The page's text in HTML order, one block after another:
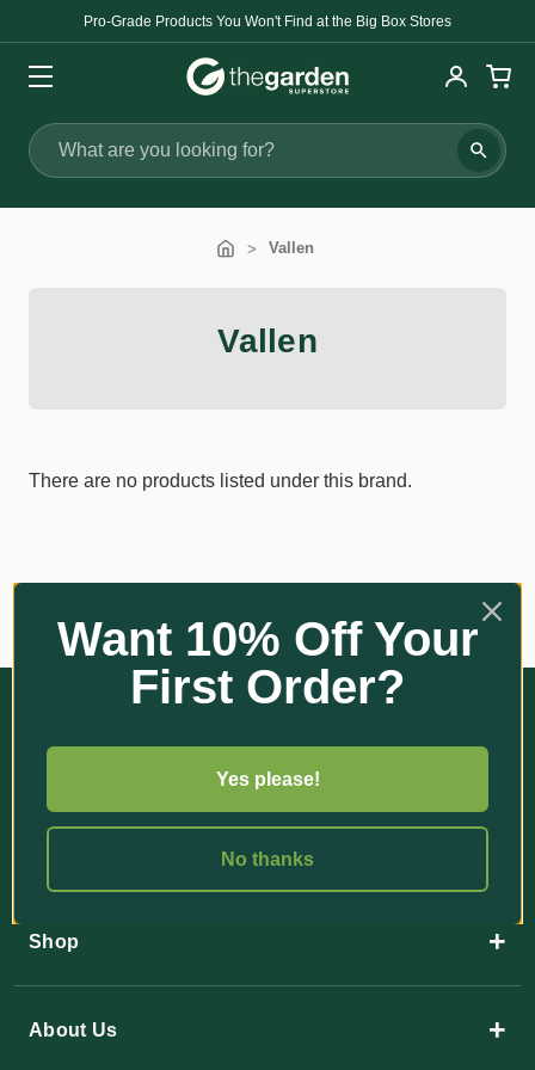
Pro-Grade Products You Won't Find at the Big Box Stores
Search
Vallen
Vallen
There are no products listed under this brand.
35 Paulger Flat Road
Shop +
About Us +
Want 10% Off Your
First Order?
Yes please!
No thanks